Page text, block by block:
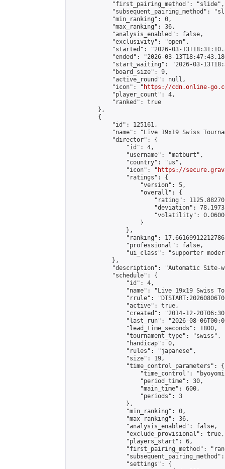
            "first_pairing_method": "slide",
"subsequent_pairing_method":
            "min_ranking": 0,
            "max_ranking": 36,
            "analysis_enabled": false,
            "exclusivity": "open",
"started": "2026-03-
"ended": "2026-03-
"start_waiting": "2026-03-
            "board_size": 9,
            "active_round": null,
            "icon": "
https://cdn.online-
            "player_count": 4,
            "ranked": true
        },
        {
            "id": 125161,
"name": "Live 19x19 Swiss
            "director": {
                "id": 4,
                "username": "matburt",
                "country": "us",
                "icon": "
https://
                "ratings": {
                    "version": 5,
                    "overall": {
"rating":
"deviation":
"volatility":
                    }
                },
"ranking":
                "professional": false,
"ui_class": "supporter
            },
"description": "Automatic Site-
            "schedule": {
                "id": 4,
"name": "Live 19x19 Swiss
"rrule":
                "active": true,
"created": "2014-12-
"last_run": "2026-08-
                "lead_time_seconds": 1800,
                "tournament_type": "swiss",
                "handicap": 0,
                "rules": "japanese",
                "size": 19,
                "time_control_parameters": {
"time_control":
                    "period_time": 30,
                    "main_time": 600,
                    "periods": 3
                },
                "min_ranking": 0,
                "max_ranking": 36,
                "analysis_enabled": false,
                "exclude_provisional": true,
                "players_start": 6,
"first_pairing_method":
                "settings": {